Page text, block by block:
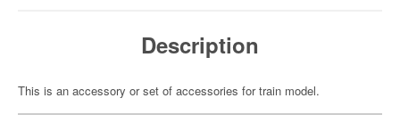
Description
This is an accessory or set of accessories for train model.